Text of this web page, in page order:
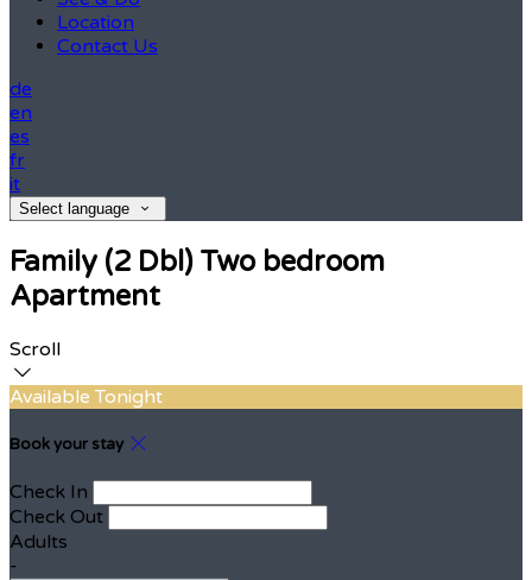
Location
Contact Us
de
en
es
fr
it
Select language
Family (2 Dbl) Two bedroom
Apartment
Scroll
Available Tonight
Book your stay
Check In
Check Out
Adults
-